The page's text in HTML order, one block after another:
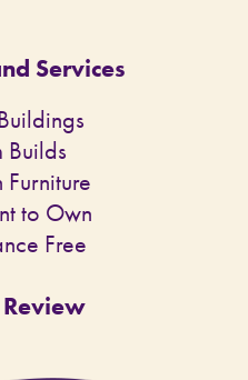
Services
Builds
Furniture
to Own
Free